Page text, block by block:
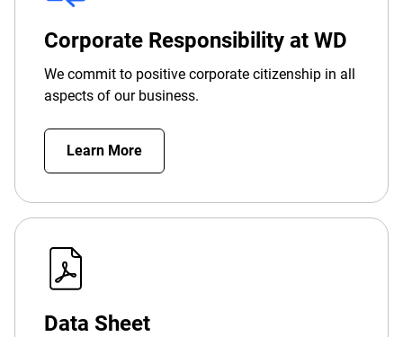
Corporate Responsibility at WD
We commit to positive corporate citizenship in all
aspects of our business.
Learn More
Data Sheet